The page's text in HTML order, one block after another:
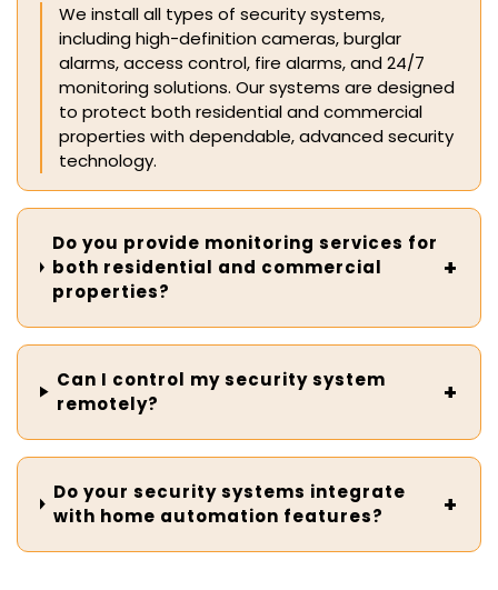
We install all types of security systems,
including high-definition cameras, burglar
alarms, access control, fire alarms, and 24/7
monitoring solutions. Our systems are designed
to protect both residential and commercial
properties with dependable, advanced security
technology.
Do you provide monitoring services for
both residential and commercial
properties?
Can I control my security system
remotely?
Do your security systems integrate
with home automation features?